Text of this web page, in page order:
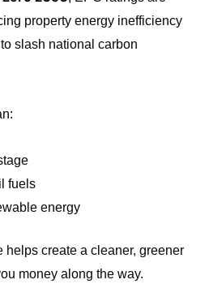
property energy inefficiency
slash national carbon
fuels
energy
helps create a cleaner, greener
money along the way.